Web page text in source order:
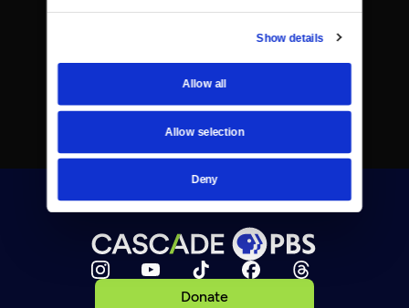
Show details
Allow all
Allow selection
Deny
Donate